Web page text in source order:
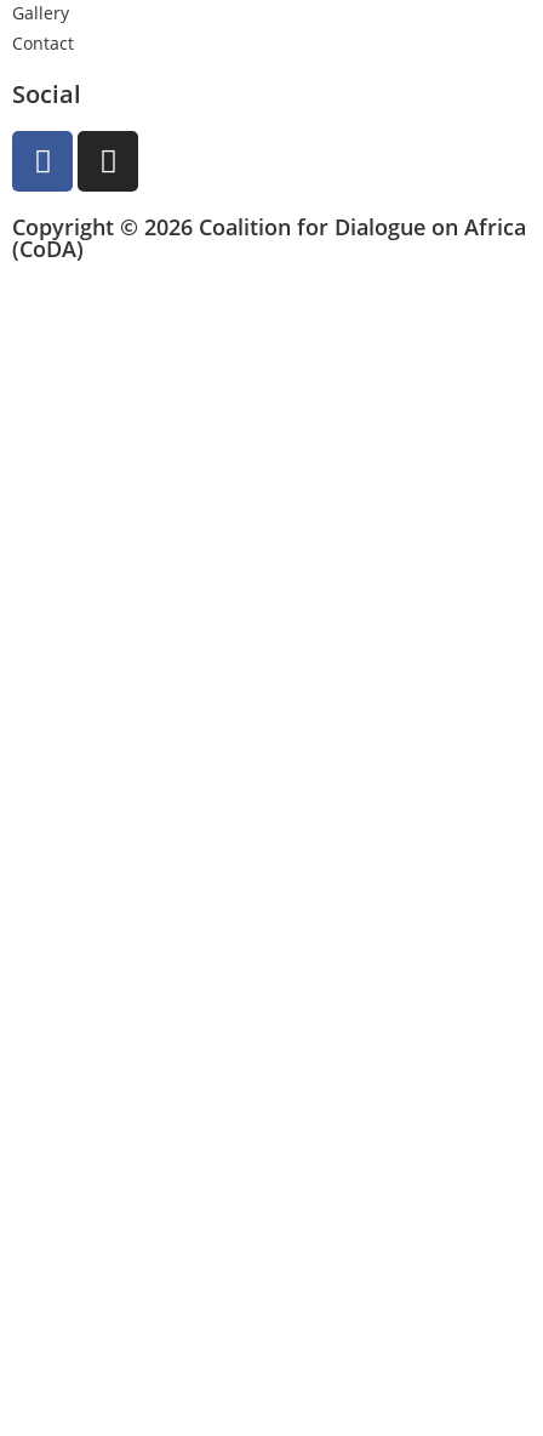
Gallery
Contact
Social
Copyright © 2026 Coalition for Dialogue on Africa
(CoDA)